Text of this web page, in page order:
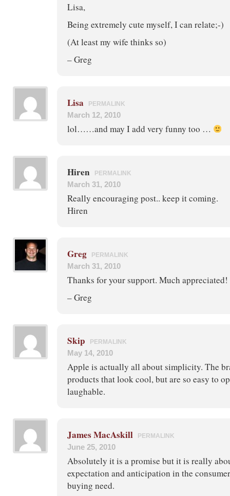
Lisa,
Being extremely cute myself, I can relate;-)
(At least my wife thinks so)
– Greg
Lisa PERMALINK
March 12, 2010
lol……and may I add very funny too …
Hiren PERMALINK
March 31, 2010
Really encouraging post.. keep it coming.
Hiren
Greg PERMALINK
March 31, 2010
Thanks for your support. Much appreciated!
– Greg
Skip PERMALINK
May 14, 2010
Apple is actually all about simplicity. The
products that look cool, but are so easy to
laughable.
James MacAskill PERMALINK
June 25, 2010
Absolutely it is a promise but it is really
expectation and anticipation in the
buying need.